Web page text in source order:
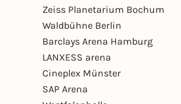
Zeiss Planetarium Bochum
Waldbühne Berlin
Barclays Arena Hamburg
LANXESS arena
Cineplex Münster
SAP Arena